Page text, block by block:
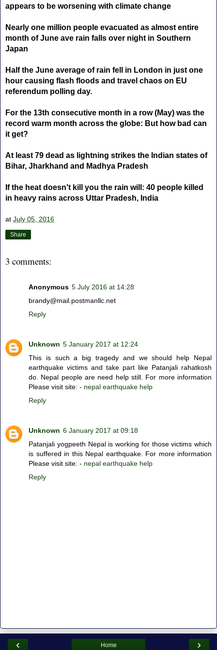
appears to be worsening with climate change
Nearly one million people evacuated as almost entire
month of June ave rain falls over night in Southern
Japan
Half the June average of rain fell in London in just one
hour causing flash floods and travel chaos on EU
referendum polling day.
For the 13th consecutive month in a row (May) was the
record warm month across the globe: But how bad can
it get?
At least 79 dead as lightning strikes the Indian states of
Bihar, Jharkhand and Madhya Pradesh
If the heat doesn't kill you the rain will: 40 people killed
in heavy rains across Uttar Pradesh, India
at July 05, 2016
Share
3 comments:
Anonymous 5 July 2016 at 14:28
brandy@mail.postmanllc.net
Reply
Unknown 5 January 2017 at 12:24
This is such a big tragedy and we should help Nepal
earthquake victims and take part like Patanjali rahatkosh
do. Nepal people are need help still. For more information
Please visit site: - nepal earthquake help
Reply
Unknown 6 January 2017 at 09:18
Patanjali yogpeeth Nepal is working for those victims which
is suffered in this Nepal earthquake. For more information
Please visit site: - nepal earthquake help
Reply
‹ ›
Home